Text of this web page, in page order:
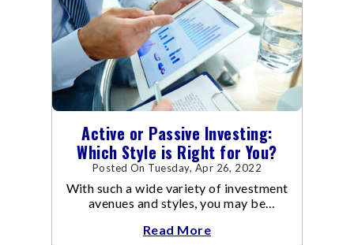
Active or Passive Investing:
Which Style is Right for You?
Posted On Tuesday, Apr 26, 2022
With such a wide variety of investment
avenues and styles, you may be
you.
Read More